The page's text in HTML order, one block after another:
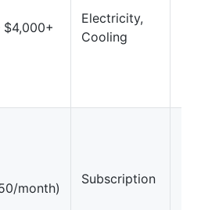
$4,000+
Electricity,
Cooling
month)
Subscription